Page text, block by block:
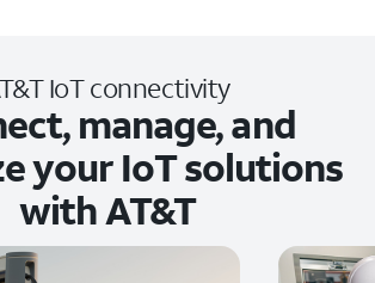
IoT connectivity
manage, and
your IoT solutions
with AT&T